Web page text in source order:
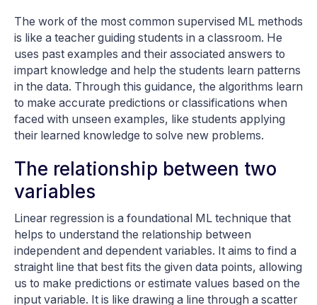
The work of the most common supervised ML methods
is like a teacher guiding students in a classroom. He
uses past examples and their associated answers to
impart knowledge and help the students learn patterns
in the data. Through this guidance, the algorithms learn
to make accurate predictions or classifications when
faced with unseen examples, like students applying
their learned knowledge to solve new problems.
The relationship between two
variables
Linear regression is a foundational ML technique that
helps to understand the relationship between
independent and dependent variables. It aims to find a
straight line that best fits the given data points, allowing
us to make predictions or estimate values based on the
input variable. It is like drawing a line through a scatter